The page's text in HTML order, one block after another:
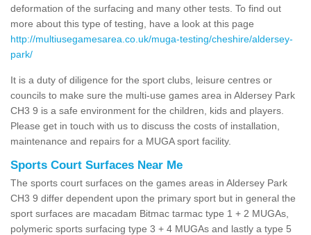
deformation of the surfacing and many other tests. To find out
more about this type of testing, have a look at this page
http://multiusegamesarea.co.uk/muga-testing/cheshire/aldersey-
park/
It is a duty of diligence for the sport clubs, leisure centres or
councils to make sure the multi-use games area in Aldersey Park
CH3 9 is a safe environment for the children, kids and players.
Please get in touch with us to discuss the costs of installation,
maintenance and repairs for a MUGA sport facility.
Sports Court Surfaces Near Me
The sports court surfaces on the games areas in Aldersey Park
CH3 9 differ dependent upon the primary sport but in general the
sport surfaces are macadam Bitmac tarmac type 1 + 2 MUGAs,
polymeric sports surfacing type 3 + 4 MUGAs and lastly a type 5